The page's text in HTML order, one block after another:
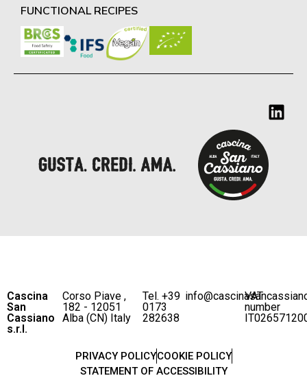
FUNCTIONAL RECIPES
Cascina
San
Cassiano
s.r.l.
Corso Piave ,
182 - 12051
Alba (CN) Italy
Tel. +39
0173
282638
VAT
number
PRIVACY POLICYCOOKIE POLICY
STATEMENT OF ACCESSIBILITY